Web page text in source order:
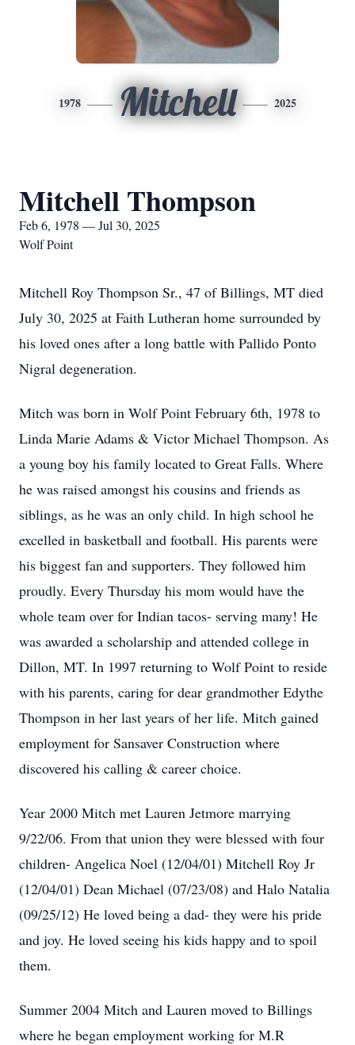
1978 Mitchell 2025
Mitchell Thompson
Feb 6, 1978 — Jul 30, 2025
Wolf Point
Mitchell Roy Thompson Sr., 47 of Billings, MT died
July 30, 2025 at Faith Lutheran home surrounded by
his loved ones after a long battle with Pallido Ponto
Nigral degeneration.
Mitch was born in Wolf Point February 6th, 1978 to
Linda Marie Adams & Victor Michael Thompson. As
a young boy his family located to Great Falls. Where
he was raised amongst his cousins and friends as
siblings, as he was an only child. In high school he
excelled in basketball and football. His parents were
his biggest fan and supporters. They followed him
proudly. Every Thursday his mom would have the
whole team over for Indian tacos- serving many! He
was awarded a scholarship and attended college in
Dillon, MT. In 1997 returning to Wolf Point to reside
with his parents, caring for dear grandmother Edythe
Thompson in her last years of her life. Mitch gained
employment for Sansaver Construction where
discovered his calling & career choice.
Year 2000 Mitch met Lauren Jetmore marrying
9/22/06. From that union they were blessed with four
children- Angelica Noel (12/04/01) Mitchell Roy Jr
(12/04/01) Dean Michael (07/23/08) and Halo Natalia
(09/25/12) He loved being a dad- they were his pride
and joy. He loved seeing his kids happy and to spoil
them.
Summer 2004 Mitch and Lauren moved to Billings
where he began employment working for M.R